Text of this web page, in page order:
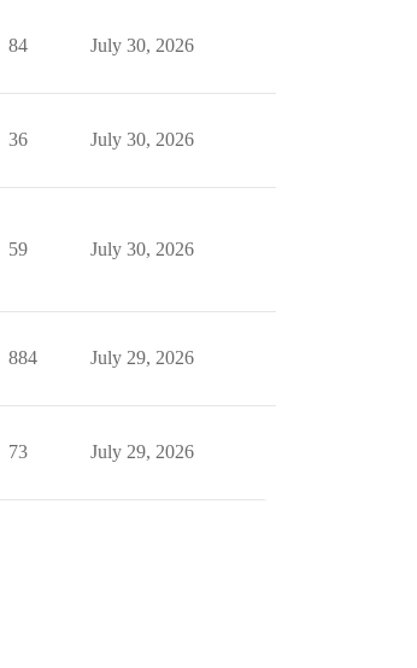
84 July 30, 2026
36 July 30, 2026
59 July 30, 2026
884 July 29, 2026
73 July 29, 2026